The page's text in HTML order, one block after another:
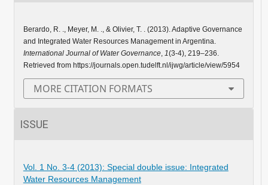
Berardo, R. ., Meyer, M. ., & Olivier, T. . (2013). Adaptive Governance
and Integrated Water Resources Management in Argentina.
International Journal of Water Governance, 1(3-4), 219–236.
Retrieved from https://journals.open.tudelft.nl/ijwg/article/view/5954
MORE CITATION FORMATS
ISSUE
Vol. 1 No. 3-4 (2013): Special double issue: Integrated
Water Resources Management